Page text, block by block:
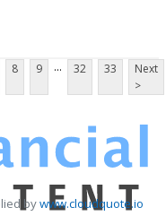
8 9 ... 32 33
Next
>
bywww.cloudquote.io